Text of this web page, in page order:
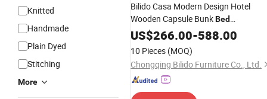
Knitted
Handmade
Plain Dyed
Stitching
More
Bilido Casa Modern Design Hotel
Wooden Capsule BunkBed
Manufacturers Hostel Metal Bunk
King Size
Wardrobe Hotel Bedroom Furniture
Used
US$266.00-588.00
10 Pieces (MOQ)
Chongqing Bilido Furniture Co., Ltd.